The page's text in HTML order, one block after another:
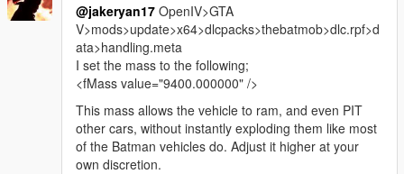
@jakeryan17 OpenIV>GTA
V>mods>update>x64>dlcpacks>thebatmob>dlc.rpf>d
ata>handling.meta
I set the mass to the following;
<fMass value="9400.000000" />
This mass allows the vehicle to ram, and even PIT
other cars, without instantly exploding them like most
of the Batman vehicles do. Adjust it higher at your
own discretion.